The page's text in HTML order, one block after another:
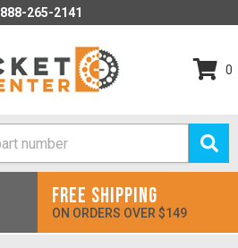
888-265-2141
0
FREE SHIPPING
ON ORDERS OVER $149